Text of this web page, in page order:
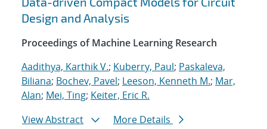
Design and Analysis
Proceedings of Machine Learning Research
Aadithya, Karthik V.; Kuberry, Paul; Paskaleva,
Biliana; Bochev, Pavel; Leeson, Kenneth M.; Mar,
Alan; Mei, Ting; Keiter, Eric R.
View Abstract
More Details